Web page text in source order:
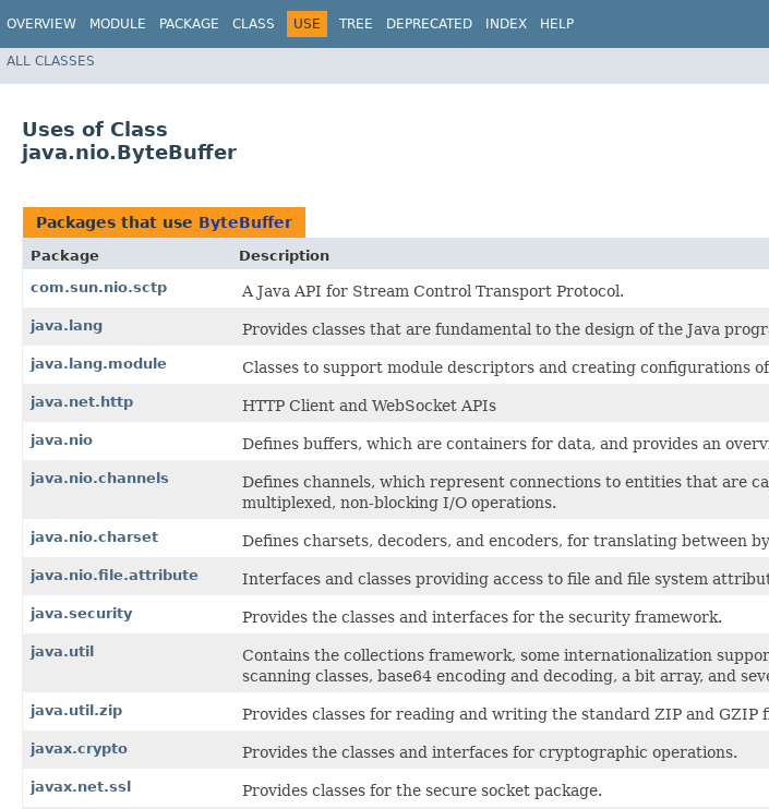
OVERVIEW MODULE PACKAGE CLASS USE TREE DEPRECATED INDEX HELP
ALL CLASSES
Uses of Class
java.nio.ByteBuffer
Packages that use ByteBuffer
Package
Description
com.sun.nio.sctp
A Java API for Stream Control Transport Protocol.
java.lang Provides classes that are fundamental to the design of the Java
java.lang.module Classes to support module descriptors and creating configurations
java.net.http HTTP Client and WebSocket APIs
java.nio Defines buffers, which are containers for data, and provides an
java.nio.channels
Defines channels, which represent connections to entities that are
multiplexed, non-blocking I/O operations.
java.nio.charset Defines charsets, decoders, and encoders, for translating between
java.nio.file.attribute Interfaces and classes providing access to file and file system
java.security Provides the classes and interfaces for the security framework.
java.util
Contains the collections framework, some internationalization
scanning classes, base64 encoding and decoding, a bit array, and
java.util.zip Provides classes for reading and writing the standard ZIP and GZIP
javax.crypto Provides the classes and interfaces for cryptographic operations.
javax.net.ssl Provides classes for the secure socket package.